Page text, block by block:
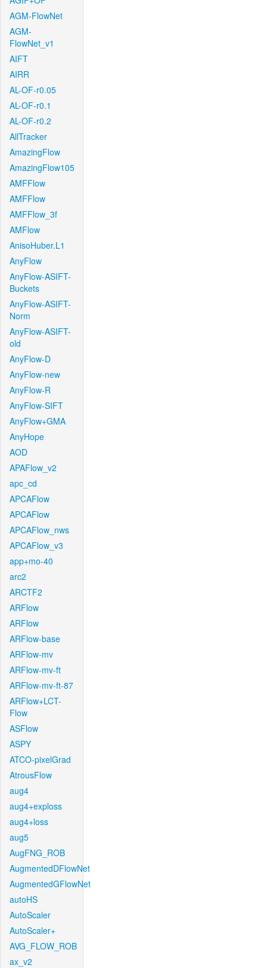
AGM-FlowNet
AGM-
FlowNet_v1
AIFT
AIRR
AL-OF-r0.05
AL-OF-r0.1
AL-OF-r0.2
AllTracker
AmazingFlow
AmazingFlow105
AMFFlow
AMFFlow
AMFFlow_3f
AMFlow
AnisoHuber.L1
AnyFlow
AnyFlow-ASIFT-
Buckets
AnyFlow-ASIFT-
Norm
AnyFlow-ASIFT-
old
AnyFlow-D
AnyFlow-new
AnyFlow-R
AnyFlow-SIFT
AnyFlow+GMA
AnyHope
AOD
APAFlow_v2
apc_cd
APCAFlow
APCAFlow
APCAFlow_nws
APCAFlow_v3
app+mo-40
arc2
ARCTF2
ARFlow
ARFlow
ARFlow-base
ARFlow-mv
ARFlow-mv-ft
ARFlow-mv-ft-87
ARFlow+LCT-
Flow
ASFlow
ASPY
ATCO-pixelGrad
AtrousFlow
aug4
aug4+exploss
aug4+loss
aug5
AugFNG_ROB
AugmentedDFlowNet
AugmentedGFlowNet
autoHS
AutoScaler
AutoScaler+
AVG_FLOW_ROB
ax_v2